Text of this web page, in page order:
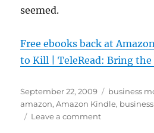
seemed.
Free ebooks back at
to Kill | TeleRead: Bring
Posted
on
September 22, 2009 Categories
business
amazon,Amazon Kindle,
Leave a commenton